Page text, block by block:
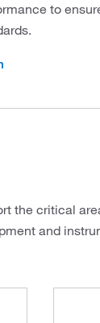
to
the critical
and